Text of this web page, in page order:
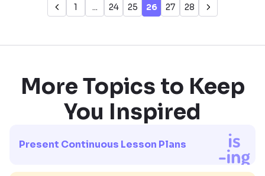
1 ... 24 25 26 27 28
More Topics to Keep
You Inspired
Present Continuous Lesson Plans